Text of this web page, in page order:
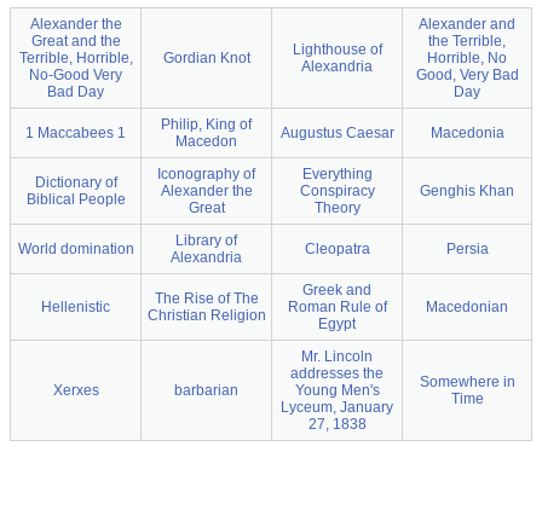
Alexander the
Great and the
Terrible, Horrible,
No-Good Very
Bad Day
Gordian Knot
Lighthouse of
Alexandria
Alexander and
the Terrible,
Horrible, No
Good, Very Bad
Day
1 Maccabees 1
Philip, King of
Macedon
Augustus Caesar Macedonia
Dictionary of
Biblical People
Iconography of
Alexander the
Great
Everything
Conspiracy
Theory
Genghis Khan
World domination
Library of
Alexandria
Cleopatra Persia
Hellenistic
The Rise of The
Christian Religion
Greek and
Roman Rule of
Egypt
Macedonian
Xerxes barbarian
Mr. Lincoln
addresses the
Young Men's
Lyceum, January
27, 1838
Somewhere in
Time